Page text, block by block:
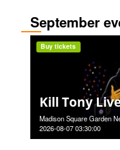
September
Kill Tony
Madison Square Garden
2026-08-07 03:30:00
Buy tickets